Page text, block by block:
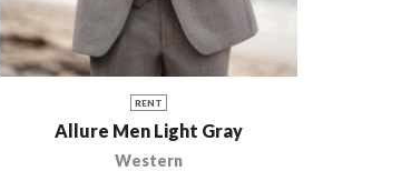
RENT
Allure Men Light Gray
Western